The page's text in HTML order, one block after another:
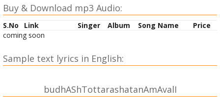
Buy & Download mp3 Audio:
S.No Link Singer Album Song Name
Price
coming soon
Sample text lyrics in English:
budhAShTottarashatanAmAvalI